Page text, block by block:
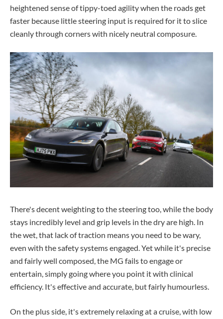
heightened sense of tippy-toed agility when the roads get
faster because little steering input is required for it to slice
cleanly through corners with nicely neutral composure.
There's decent weighting to the steering too, while the body
stays incredibly level and grip levels in the dry are high. In
the wet, that lack of traction means you need to be wary,
even with the safety systems engaged. Yet while it's precise
and fairly well composed, the MG fails to engage or
entertain, simply going where you point it with clinical
efficiency. It's effective and accurate, but fairly humourless.
On the plus side, it's extremely relaxing at a cruise, with low